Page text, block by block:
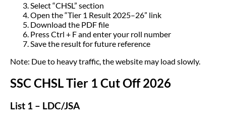
Select “CHSL” section
Open the “Tier 1 Result 2025–26” link
Download the PDF file
Press Ctrl + F and enter your roll number
Save the result for future reference
Note: Due to heavy traffic, the website may load slowly.
SSC CHSL Tier 1 Cut Off 2026
List 1 – LDC/JSA